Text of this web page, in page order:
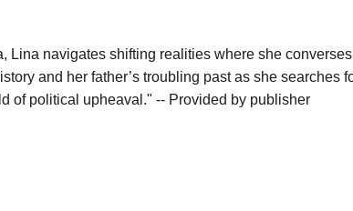
navigates shifting realities where she
and her father’s troubling past as she searches
of political upheaval." -- Provided by publisher